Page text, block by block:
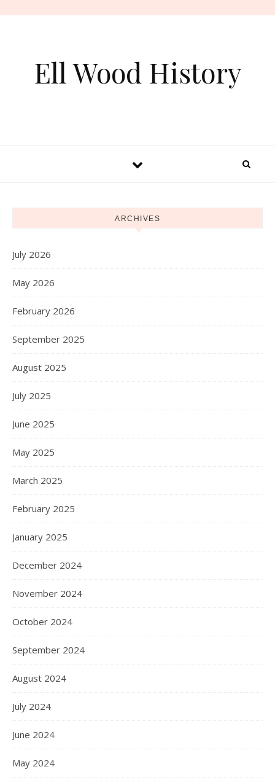
Ell Wood History
ARCHIVES
July 2026
May 2026
February 2026
September 2025
August 2025
July 2025
June 2025
May 2025
March 2025
February 2025
January 2025
December 2024
November 2024
October 2024
September 2024
August 2024
July 2024
June 2024
May 2024